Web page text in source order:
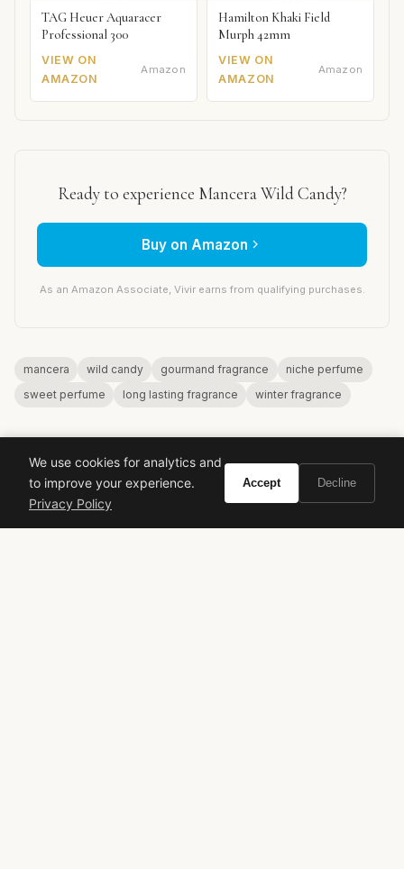
TAG Heuer Aquaracer
Professional 300
VIEW ON
AMAZON
Amazon
Hamilton Khaki Field
Murph 42mm
VIEW ON
AMAZON
Amazon
Ready to experience Mancera Wild Candy?
Buy on Amazon
As an Amazon Associate, Vivir earns from qualifying purchases.
mancera wild candy gourmand fragrance
niche perfume
sweet perfume
long lasting fragrance winter fragrance
VIVIR
We use cookies for analytics and
to improve your experience.
Privacy Policy
Accept Decline